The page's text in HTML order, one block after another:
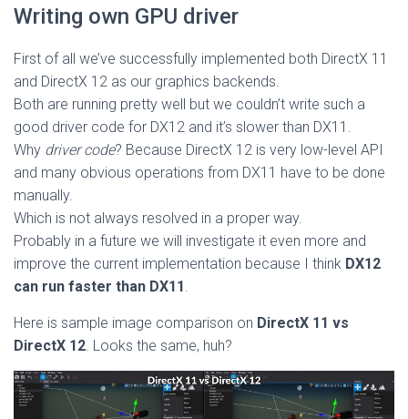
Writing own GPU driver
First of all we’ve successfully implemented both DirectX 11
and DirectX 12 as our graphics backends.
Both are running pretty well but we couldn’t write such a
good driver code for DX12 and it’s slower than DX11.
Why driver code? Because DirectX 12 is very low-level API
and many obvious operations from DX11 have to be done
manually.
Which is not always resolved in a proper way.
Probably in a future we will investigate it even more and
improve the current implementation because I think DX12
can run faster than DX11.
Here is sample image comparison on DirectX 11 vs
DirectX 12. Looks the same, huh?